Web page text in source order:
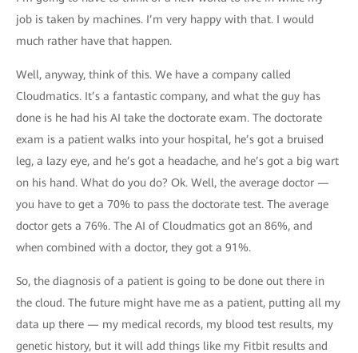
job is taken by machines. I’m very happy with that. I would
much rather have that happen.
Well, anyway, think of this. We have a company called
Cloudmatics. It’s a fantastic company, and what the guy has
done is he had his AI take the doctorate exam. The doctorate
exam is a patient walks into your hospital, he’s got a bruised
leg, a lazy eye, and he’s got a headache, and he’s got a big wart
on his hand. What do you do? Ok. Well, the average doctor —
you have to get a 70% to pass the doctorate test. The average
doctor gets a 76%. The AI of Cloudmatics got an 86%, and
when combined with a doctor, they got a 91%.
So, the diagnosis of a patient is going to be done out there in
the cloud. The future might have me as a patient, putting all my
data up there — my medical records, my blood test results, my
genetic history, but it will add things like my Fitbit results and